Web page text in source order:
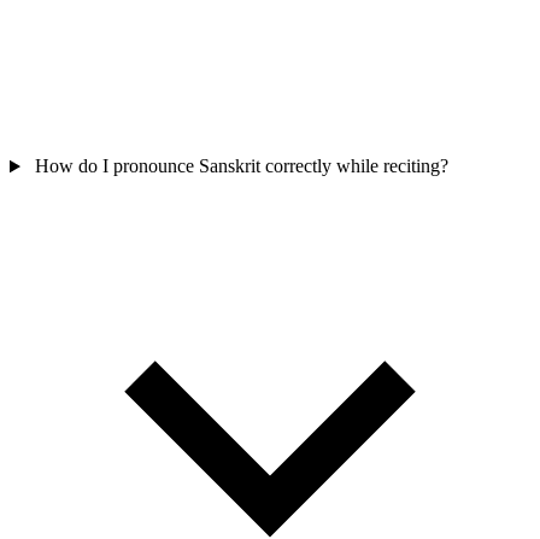
How do I pronounce Sanskrit correctly while reciting?